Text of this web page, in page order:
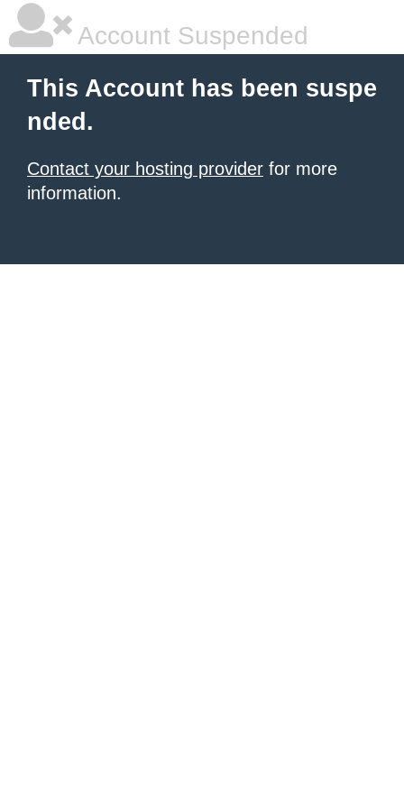
Account Suspended
This Account has been suspe
nded.
Contact your hosting provider for more
information.